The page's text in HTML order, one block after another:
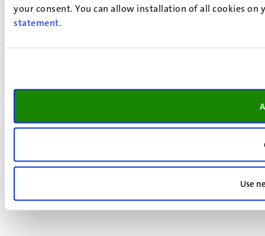
your consent. You can allow installation of all cookies
statement.
Use